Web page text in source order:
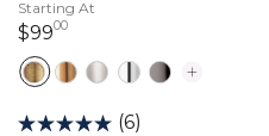
Starting At
$990099 dollars 00 cents
(6)